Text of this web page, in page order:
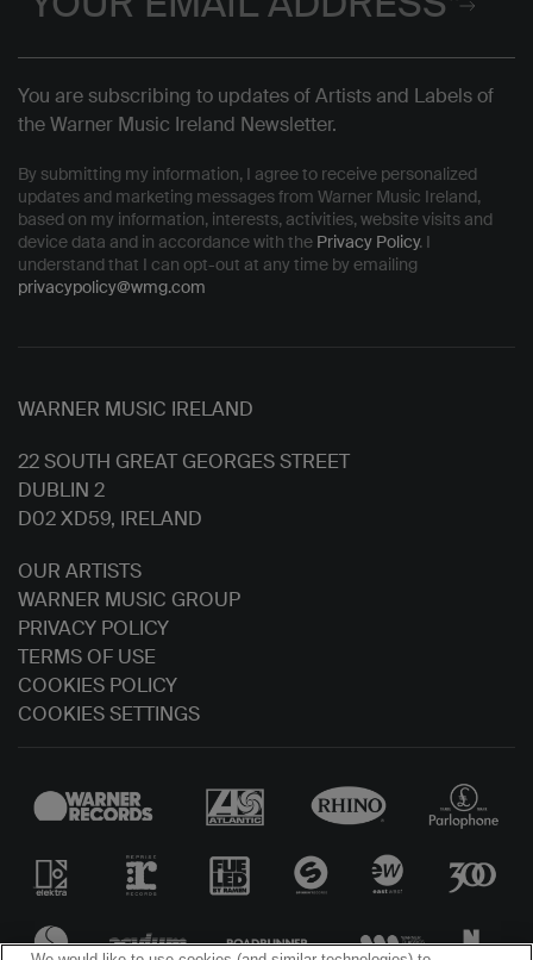
You are subscribing to updates of Artists and Labels of
the Warner Music Ireland Newsletter.
By submitting my information, I agree to receive personalized
updates and marketing messages from Warner Music Ireland,
based on my information, interests, activities, website visits and
device data and in accordance with the Privacy Policy. I
understand that I can opt-out at any time by emailing
privacypolicy@wmg.com
WARNER MUSIC IRELAND
22 SOUTH GREAT GEORGES STREET
DUBLIN 2
D02 XD59, IRELAND
OUR ARTISTS
WARNER MUSIC GROUP
PRIVACY POLICY
TERMS OF USE
COOKIES POLICY
COOKIES SETTINGS